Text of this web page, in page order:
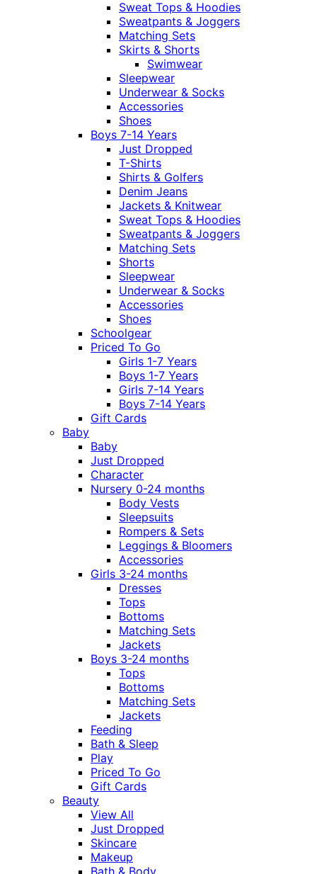
Sweat Tops & Hoodies
Sweatpants & Joggers
Matching Sets
Skirts & Shorts
Swimwear
Sleepwear
Underwear & Socks
Accessories
Shoes
Boys 7-14 Years
Just Dropped
T-Shirts
Shirts & Golfers
Denim Jeans
Jackets & Knitwear
Sweat Tops & Hoodies
Sweatpants & Joggers
Matching Sets
Shorts
Sleepwear
Underwear & Socks
Accessories
Shoes
Schoolgear
Priced To Go
Girls 1-7 Years
Boys 1-7 Years
Girls 7-14 Years
Boys 7-14 Years
Gift Cards
Baby
Baby
Just Dropped
Character
Nursery 0-24 months
Body Vests
Sleepsuits
Rompers & Sets
Leggings & Bloomers
Accessories
Girls 3-24 months
Dresses
Tops
Bottoms
Matching Sets
Jackets
Boys 3-24 months
Tops
Bottoms
Matching Sets
Jackets
Feeding
Bath & Sleep
Play
Priced To Go
Gift Cards
Beauty
View All
Just Dropped
Skincare
Makeup